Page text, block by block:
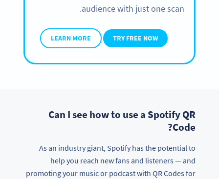
audience with just one scan.
TRY FREE NOW
LEARN MORE
Can I see how to use a Spotify QR
Code?
As an industry giant, Spotify has the potential to
help you reach new fans and listeners — and
promoting your music or podcast with QR Codes for